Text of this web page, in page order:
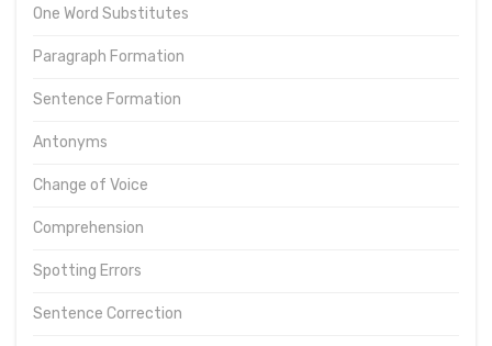
One Word Substitutes
Paragraph Formation
Sentence Formation
Antonyms
Change of Voice
Comprehension
Spotting Errors
Sentence Correction